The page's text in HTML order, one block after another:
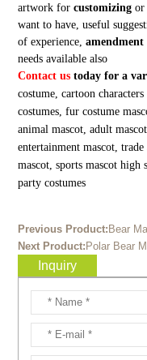
artwork forcustomizing or
want to have, useful
of experience,
needs available also
Contact ustoday for a
costume, cartoon
costumes, fur costume
animal mascot, adult
entertainment mascot,
mascot, sports mascot high
party costumes
Previous Product:Bear
Next Product:Polar Bear
Inquiry